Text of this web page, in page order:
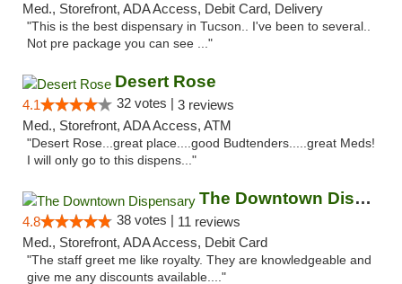
Med., Storefront, ADA Access, Debit Card, Delivery
"This is the best dispensary in Tucson.. I've been to several..
Not pre package you can see ..."
Desert Rose
4.1 32 votes | 3 reviews
Med., Storefront, ADA Access, ATM
"Desert Rose...great place....good Budtenders.....great Meds!
I will only go to this dispens..."
The Downtown Dispensary
4.8 38 votes | 11 reviews
Med., Storefront, ADA Access, Debit Card
"The staff greet me like royalty. They are knowledgeable and
give me any discounts available...."